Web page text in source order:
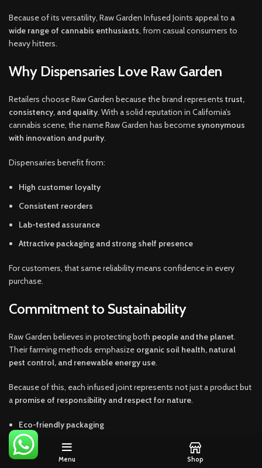
Because of its versatility, Raw Garden Infused Joints appeal to a
wide range of cannabis enthusiasts, from casual consumers to
heavy hitters.
Why Dispensaries Love Raw Garden
Retailers choose Raw Garden because the brand represents trust,
consistency, and quality. With a solid reputation in California’s
cannabis scene, the name Raw Garden has become synonymous
with innovation and purity.
Dispensaries benefit from:
High customer loyalty
Consistent reorders
Lab-tested assurance
Attractive packaging and strong shelf presence
For customers, that same reliability means confidence in every
purchase.
Commitment to Sustainability
Raw Garden believes in protecting both people and the planet.
Their farming methods emphasize organic soil health, natural
pest control, and renewable energy use.
Because of this, each infused joint represents not just a product but
a promise of responsibility and respect for nature.
Eco-friendly packaging
Sustainable cultivation
Ethical production methods
Menu Shop